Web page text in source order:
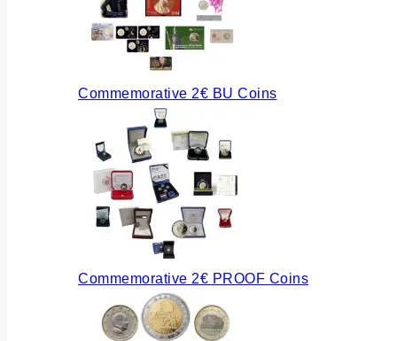
Commemorative 2€ BU Coins
Commemorative 2€ PROOF Coins